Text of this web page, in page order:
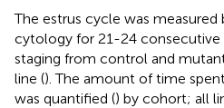
The estrus cycle was measured
cytology for 21-24 consecutive
staging from control and
line (). The amount of time
was quantified () by cohort; all